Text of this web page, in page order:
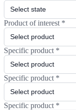
Product of interest *
Specific product *
Specific product *
Specific product *